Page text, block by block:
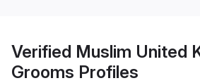
Verified Muslim United
Grooms Profiles